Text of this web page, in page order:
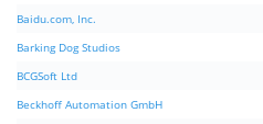
Baidu.com, Inc.
Barking Dog Studios
BCGSoft Ltd
Beckhoff Automation GmbH